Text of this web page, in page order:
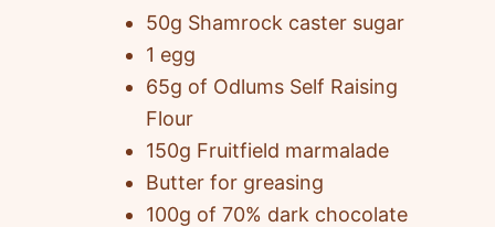
50g Shamrock caster sugar
1 egg
65g of Odlums Self Raising
Flour
150g Fruitfield marmalade
Butter for greasing
100g of 70% dark chocolate